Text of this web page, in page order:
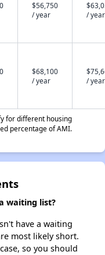
$56,750
/ year
/ year
$68,100
/ year
/ year
for different housing
percentage of AMI.
waiting list?
have a waiting
most likely short.
so you should